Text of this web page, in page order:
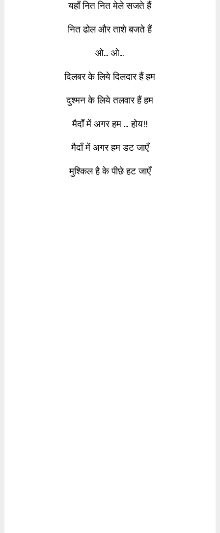
यहाँ नित नित मेले सजते हैं
नित ढोल और ताशे बजते हैं
ओ… ओ…
दिलबर के लिये दिलदार हैं हम
दुश्मन के लिये तलवार हैं हम
मैदाँ में अगर हम … होय!!
मैदाँ में अगर हम डट जाएँ
मुश्किल है के पीछे हट जाएँ